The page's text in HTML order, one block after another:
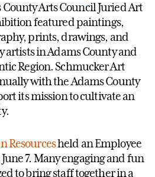
Arts Council Juried Art
featured paintings,
prints, drawings, and
artists in Adams County and
Region. Schmucker Art
with the Adams County
its mission to cultivate an
Resourcesheld an Employee
7. Many engaging and fun
to bring staff together in a